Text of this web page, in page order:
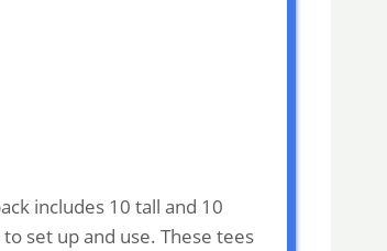
includes 10 tall and 10
set up and use. These tees